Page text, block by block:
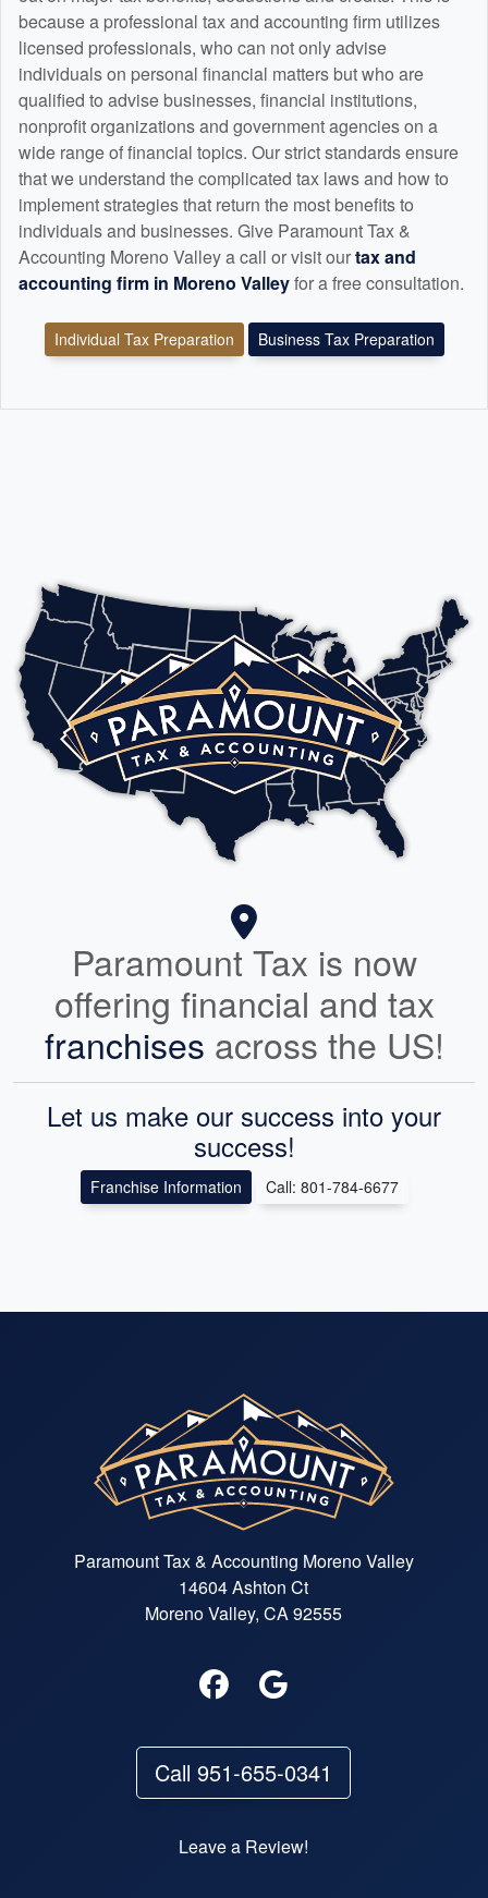
because a professional tax and accounting firm utilizes
licensed professionals, who can not only advise
individuals on personal financial matters but who are
qualified to advise businesses, financial institutions,
nonprofit organizations and government agencies on a
wide range of financial topics. Our strict standards ensure
that we understand the complicated tax laws and how to
implement strategies that return the most benefits to
individuals and businesses. Give Paramount Tax &
Accounting Moreno Valley a call or visit ourtax and
accounting firm in Moreno Valleyfor a free consultation.
Individual Tax Preparation Business Tax Preparation
Paramount Tax is now
offering financial and tax
franchises across the US!
Let us make our success into your
success!
Franchise Information Call: 801-784-6677
Paramount Tax & Accounting Moreno Valley
14604 Ashton Ct
Moreno Valley, CA 92555
Call 951-655-0341
Leave a Review!